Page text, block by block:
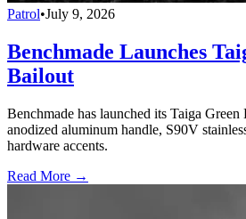
Patrol•July 9, 2026
Benchmade Launches
Bailout
Benchmade has launched its Taiga
anodized aluminum handle, S90V
hardware accents.
Read More →